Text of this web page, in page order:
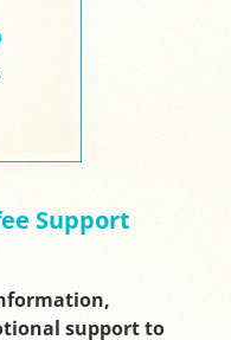
Support
support to